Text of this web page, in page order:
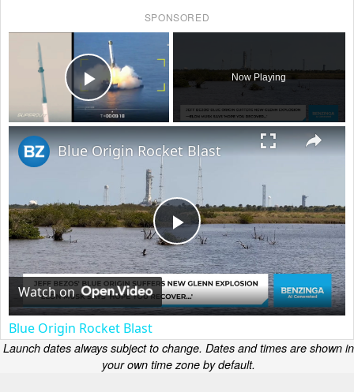
SPONSORED
Play Video
Now Playing
×
Play
Video
Blue Origin Rocket Blast
Watch on
Blue Origin Rocket Blast
Launch dates always subject to change. Dates and times are shown in
your own time zone by default.